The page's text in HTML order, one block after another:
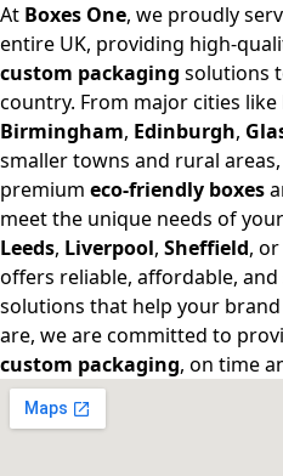
At Boxes One, we proudly
entire UK, providing high-
custom packaging solutions
country. From major cities like
Birmingham, Edinburgh,
smaller towns and rural
premium eco-friendly boxes
meet the unique needs of
Leeds, Liverpool, Sheffield, or
offers reliable, affordable,
solutions that help your
are, we are committed to
custom packaging, on time